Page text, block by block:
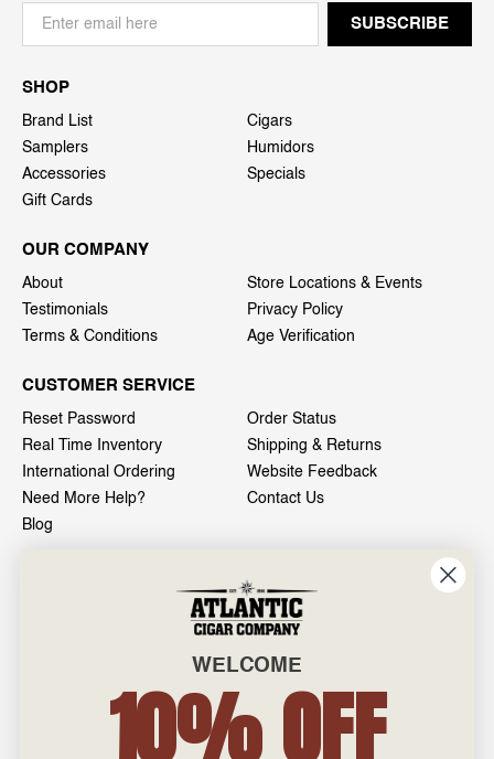
SHOP
Brand List
Cigars
Samplers
Humidors
Accessories
Specials
Gift Cards
OUR COMPANY
About
Store Locations & Events
Testimonials
Privacy Policy
Terms & Conditions
Age Verification
CUSTOMER SERVICE
Reset Password
Order Status
Real Time Inventory
Shipping & Returns
International Ordering
Website Feedback
Need More Help?
Contact Us
Blog
601 General Washington Avenue
Norristown, PA 19403
admin@atlanticcigar.com
Monday - Friday: 10am - 6pm
WELCOME
10% OFF